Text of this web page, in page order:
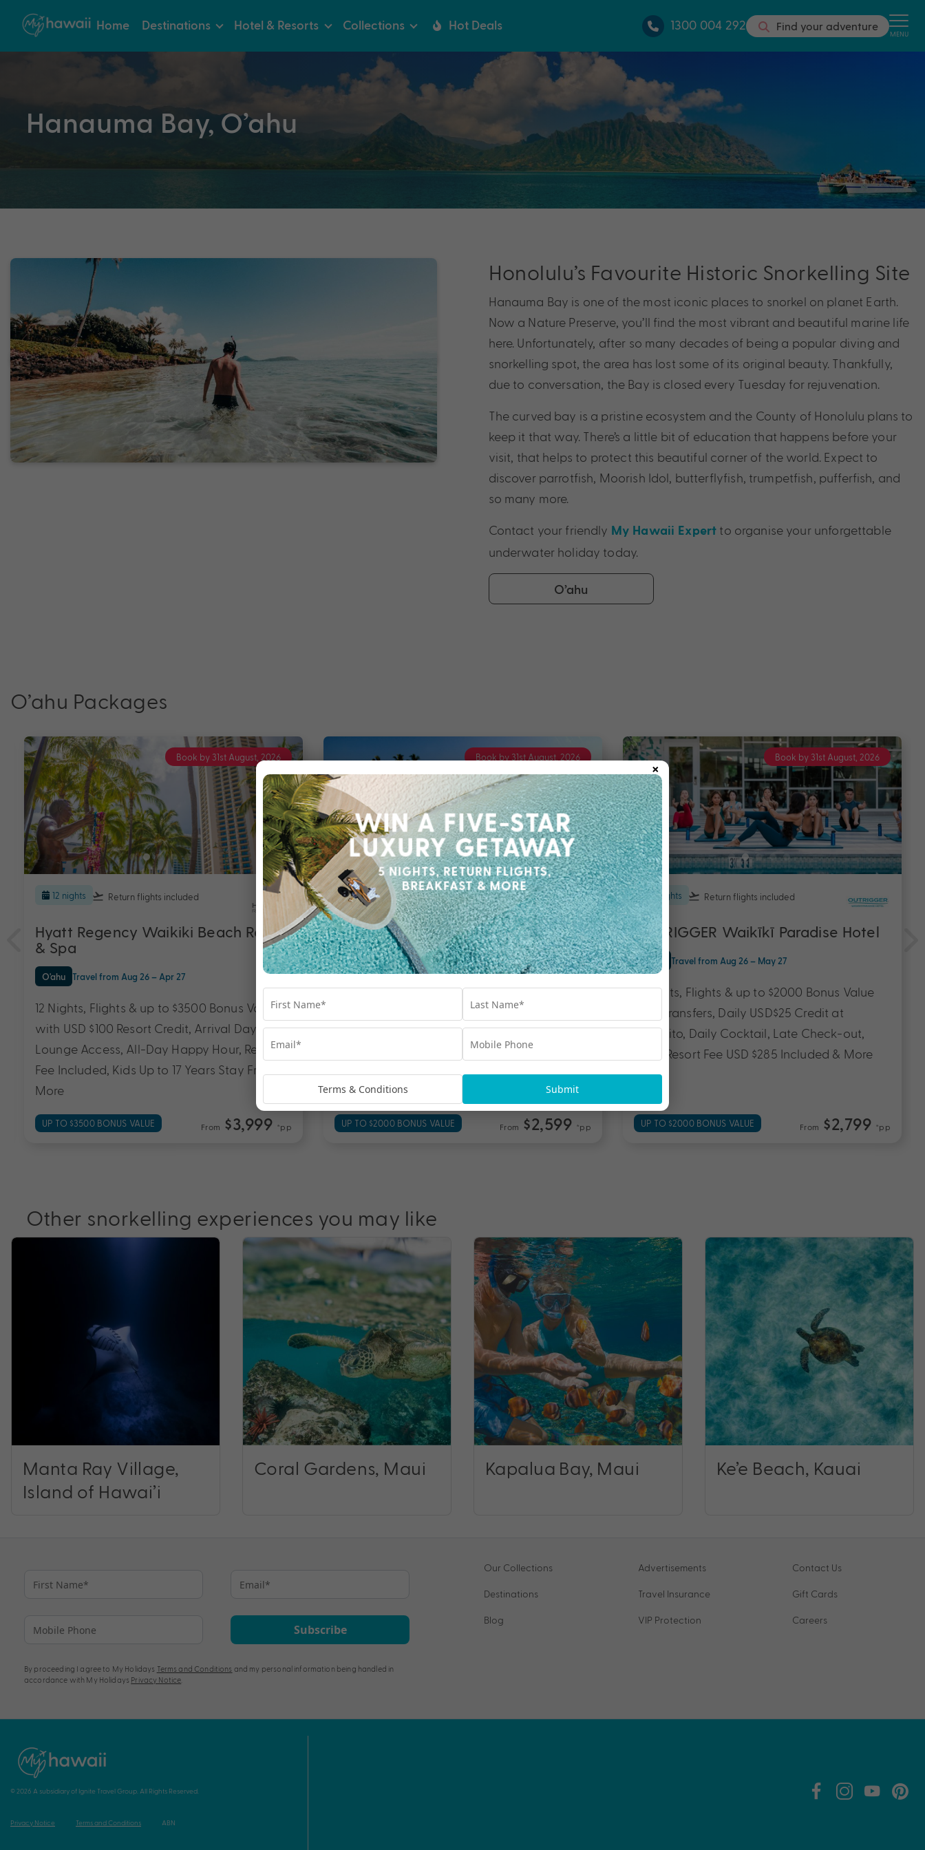
Home Destinations Hotel & Resorts Collections Hot Deals 1300 004 292 Find your adventure MENU
Hanauma Bay, O’ahu
Honolulu’s Favourite Historic Snorkelling Site
Hanauma Bay is one of the most iconic places to snorkel on planet Earth.
Now a Nature Preserve, you’ll find the most vibrant and beautiful marine life
here. Unfortunately, after so many decades of being a popular diving and
snorkelling spot, the area has lost some of its original beauty. Thankfully,
due to conversation, the Bay is closed every Tuesday for rejuvenation.
The curved bay is a pristine ecosystem and the County of Honolulu plans to
keep it that way. There’s a little bit of education that happens before your
visit, that helps to protect this beautiful corner of the world. Expect to
discover parrotfish, Moorish Idol, butterflyfish, trumpetfish, pufferfish, and
so many more.
Contact your friendly My Hawaii Expert to organise your unforgettable
underwater holiday today.
O’ahu
O’ahu Packages
Book by 31st August, 2026
12 nights Return flights included
Hyatt Regency Waikiki Beach Resort
& Spa
O'ahu Travel from Aug 26 – Apr 27
12 Nights, Flights & up to $3500 Bonus Value
with USD $100 Resort Credit, Arrival Day Club
Lounge Access, All-Day Happy Hour, Resort
Fee Included, Kids Up to 17 Years Stay Free &
More
UP TO $3500 BONUS VALUE From $3,999 *pp
Book by 31st August, 2026
6 nights Return flightsincluded
Wayfinder Waikiki
O'ahu Travel from Aug 26 – Mar 27
6 Nights, Flights & up to $2000 Bonus Value
with Daily A’ La Carte Breakfast for Two, Daily
Pool-Side Drink, Kids up to 17 Years Stay Free,
UP TO $2000 BONUS VALUE From $2,599 *pp
Book by 31st August, 2026
6 nights Return flights included
OUTRIGGER Waikīkī Paradise Hotel
O'ahu Travel from Aug 26 – May 27
6 Nights, Flights & up to $2000 Bonus Value
with Transfers, Daily USD$25 Credit at
Appetito, Daily Cocktail, Late Check-out,
Daily Resort Fee USD $285 Included & More
UP TO $2000 BONUS VALUE From $2,799 *pp
Other snorkelling experiences you may like
Manta Ray Village,
Island of Hawai’i
Coral Gardens, Maui Kapalua Bay, Maui Ke’e Beach, Kauai
Subscribe
By proceeding I agree to My Holidays Terms and Conditions and my personal information being handled in
accordance with My Holidays Privacy Notice
Our Collections
Destinations
Blog
Advertisements
Travel Insurance
VIP Protection
Contact Us
Gift Cards
Careers
© 2026 A subsidiary of Ignite Travel Group. All Rights Reserved.
Privacy Notice Terms and Conditions ABN
×
Terms & Conditions Submit